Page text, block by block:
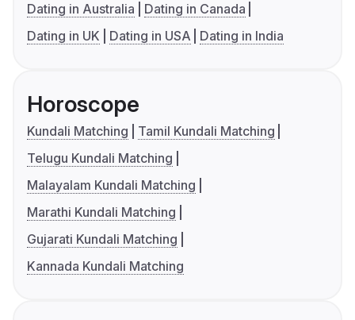
Dating in Australia
Dating in Canada
Dating in UK
Dating in USA Dating in India
Horoscope
Kundali Matching
Tamil Kundali Matching
Telugu Kundali Matching
Malayalam Kundali Matching
Marathi Kundali Matching
Gujarati Kundali Matching
Kannada Kundali Matching